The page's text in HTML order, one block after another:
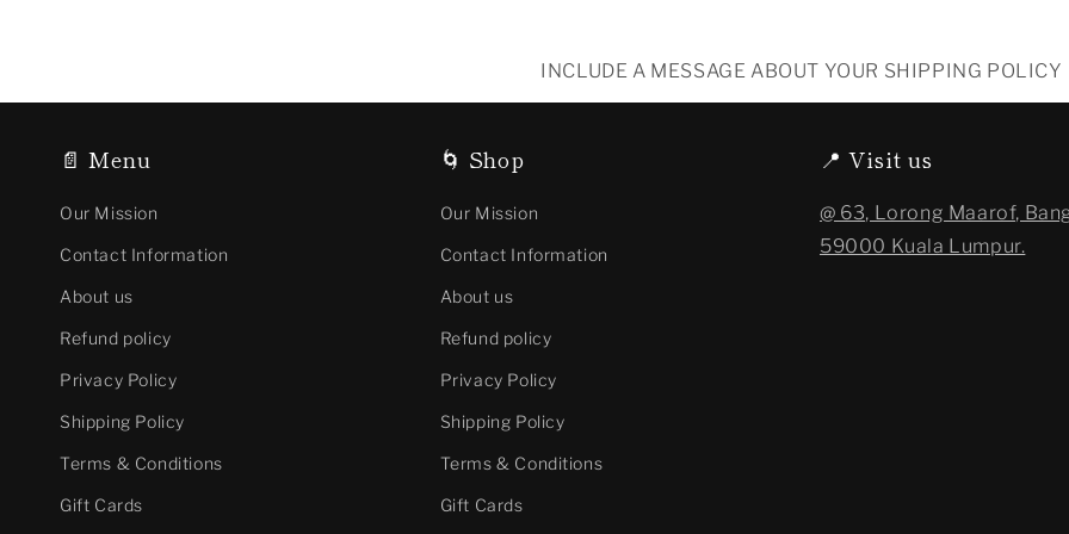
INCLUDE A MESSAGE ABOUT YOUR SHIPPING POLICY
📄 Menu
Our Mission
Contact Information
About us
Refund policy
Privacy Policy
Shipping Policy
Terms & Conditions
Gift Cards
🌀 Shop
Our Mission
Contact Information
About us
Refund policy
Privacy Policy
Shipping Policy
Terms & Conditions
Gift Cards
📍 Visit us
@ 63, Lorong Maarof,
59000 Kuala Lumpur.